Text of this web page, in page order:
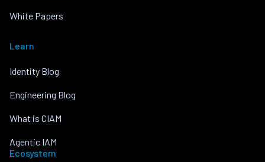
White Papers
Learn
Identity Blog
Engineering Blog
What is CIAM
Agentic IAM
Ecosystem